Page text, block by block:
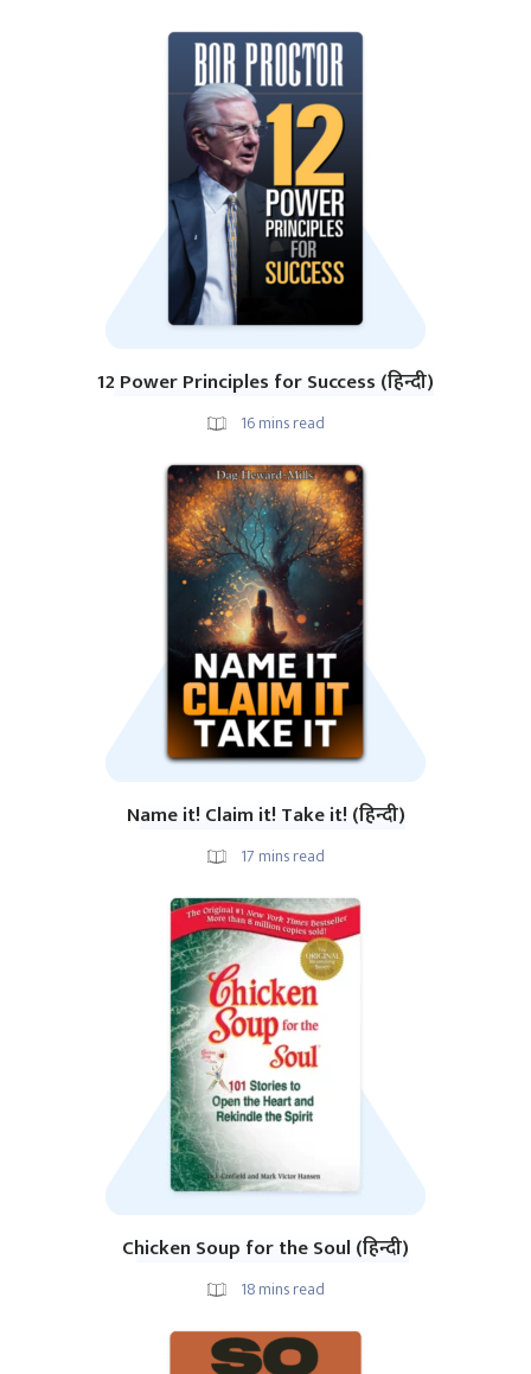
12 Power Principles for Success (हिन्दी)
16mins read
Name it! Claim it! Take it! (हिन्दी)
17 mins read
Chicken Soup for the Soul (हिन्दी)
18mins read